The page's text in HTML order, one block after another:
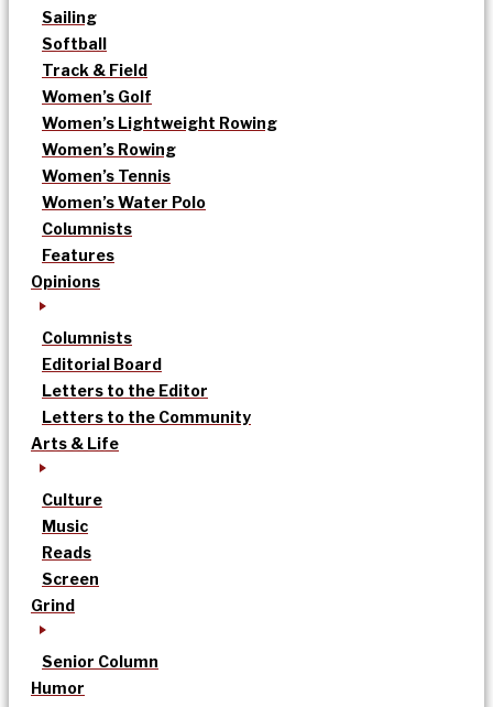
Sailing
Softball
Track & Field
Women’s Golf
Women’s Lightweight Rowing
Women’s Rowing
Women’s Tennis
Women’s Water Polo
Columnists
Features
Opinions
Columnists
Editorial Board
Letters to the Editor
Letters to the Community
Arts & Life
Culture
Music
Reads
Screen
Grind
Senior Column
Humor